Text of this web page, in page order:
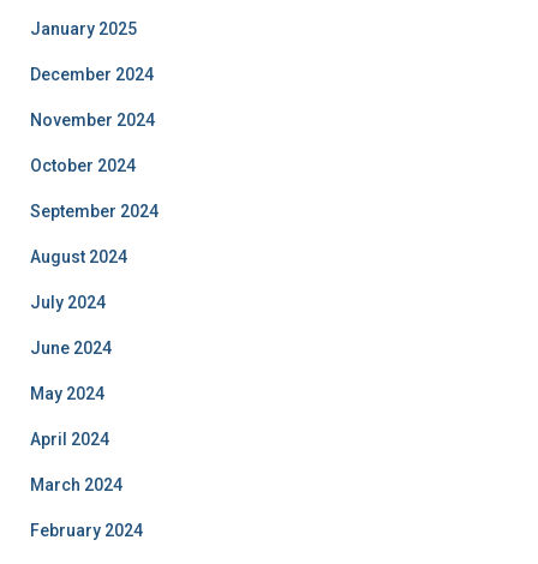
January 2025
December 2024
November 2024
October 2024
September 2024
August 2024
July 2024
June 2024
May 2024
April 2024
March 2024
February 2024